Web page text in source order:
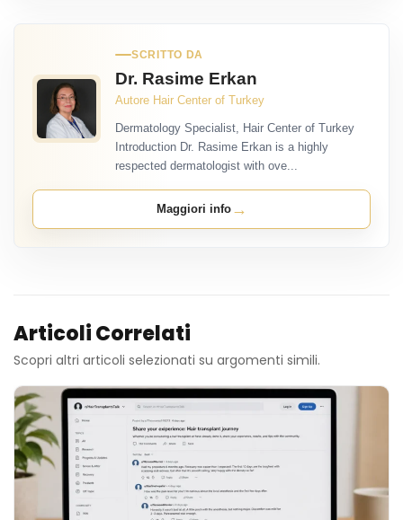
SCRITTO DA
Dr. Rasime Erkan
Autore Hair Center of Turkey
Dermatology Specialist, Hair Center of Turkey
Introduction Dr. Rasime Erkan is a highly
respected dermatologist with ove...
Maggiori info→
Articoli Correlati
Scopri altri articoli selezionati su argomenti simili.